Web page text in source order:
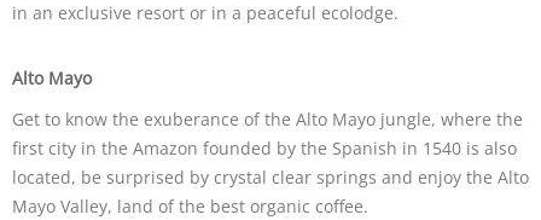
in an exclusive resort or in a peaceful ecolodge.
Alto Mayo
Get to know the exuberance of the Alto Mayo jungle, where the
first city in the Amazon founded by the Spanish in 1540 is also
located, be surprised by crystal clear springs and enjoy the Alto
Mayo Valley, land of the best organic coffee.